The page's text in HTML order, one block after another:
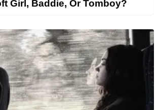
Girl, Baddie, Or Tomboy?